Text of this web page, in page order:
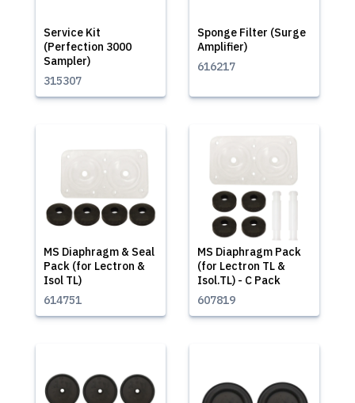
Service Kit
(Perfection 3000
Sampler)
315307
Sponge Filter (Surge
Amplifier)
616217
MS Diaphragm & Seal
Pack (for Lectron &
Isol TL)
614751
MS Diaphragm Pack
(for Lectron TL &
Isol.TL) - C Pack
607819